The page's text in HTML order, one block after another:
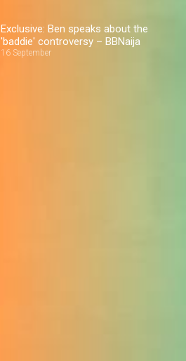
Exclusive: Ben speaks about the
'baddie' controversy – BBNaija
16 September